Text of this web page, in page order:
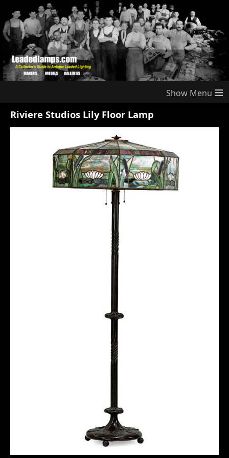
≡
Riviere Studios Lily Floor Lamp